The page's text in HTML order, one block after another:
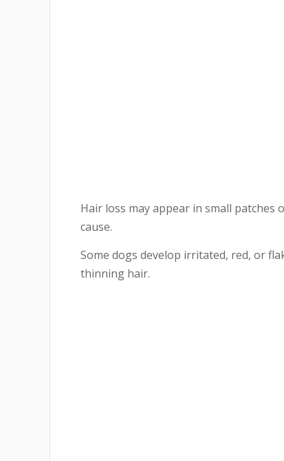
Hair loss may appear in small
cause.
Some dogs develop irritated, red, or
thinning hair.